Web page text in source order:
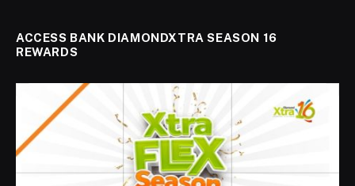
ACCESS BANK DIAMONDXTRA SEASON 16
REWARDS